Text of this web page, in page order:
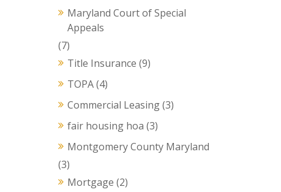
Maryland Court of Special
Appeals
(7)
Title Insurance (9)
TOPA(4)
Commercial Leasing(3)
fair housing hoa (3)
Montgomery County Maryland
(3)
Mortgage (2)